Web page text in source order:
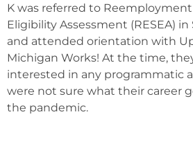
K was referred to
Eligibility Assessment (RESEA)
and attended orientation with
Michigan Works! At the time,
interested in any programmatic
were not sure what their career
the pandemic.